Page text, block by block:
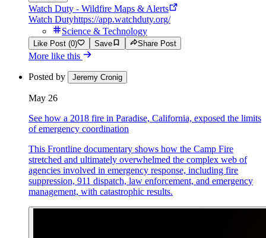
Watch Duty - Wildfire Maps & Alerts
Watch Dutyhttps://app.watchduty.org/
Science & Technology
Like Post (0) Save Share Post
More like this
Posted by Jeremy Cronig
May 26
See how a 2018 fire in Paradise, California, exposed the limits
of emergency coordination
This Frontline documentary shows how the Camp Fire
stretched and ultimately overwhelmed the complex web of
agencies involved in emergency response, including fire
suppression, 911 dispatch, law enforcement, and emergency
management, with catastrophic results.